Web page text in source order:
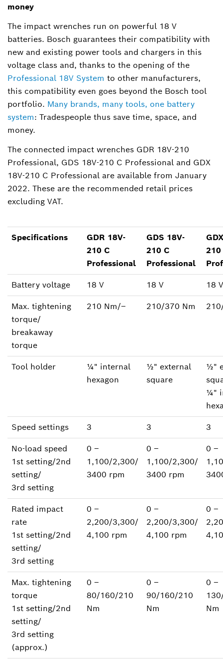
money
The impact wrenches run on powerful 18 V
batteries. Bosch guarantees their compatibility with
new and existing power tools and chargers in this
voltage class and, thanks to the opening of the
Professional 18V System to other manufacturers,
this compatibility even goes beyond the Bosch tool
portfolio. Many brands, many tools, one battery
system: Tradespeople thus save time, space, and
money.
The connected impact wrenches GDR 18V-210
Professional, GDS 18V-210 C Professional and GDX
18V-210 C Professional are available from January
2022. These are the recommended retail prices
excluding VAT.
Specifications
GDR 18V-
210 C
Professional
GDS 18V-
210 C
Professional
210
Battery voltage 18 V 18 V 18 V
Max. tightening
torque/
breakaway
torque
210 Nm/‒ 210/370 Nm
Tool holder
¼" internal
hexagon
½" external
square
½"
¼"
Speed settings 3 3 3
No-load speed
1st setting/2nd
setting/
3rd setting
0 ‒
1,100/2,300/
3400 rpm
0 ‒
1,100/2,300/
3400 rpm
0 ‒
Rated impact
rate
1st setting/2nd
setting/
3rd setting
0 ‒
2,200/3,300/
4,100 rpm
0 ‒
2,200/3,300/
4,100 rpm
0 ‒
Max. tightening
torque
1st setting/2nd
setting/
3rd setting
(approx.)
0 ‒
80/160/210
Nm
0 ‒
90/160/210
Nm
0 ‒
Nm